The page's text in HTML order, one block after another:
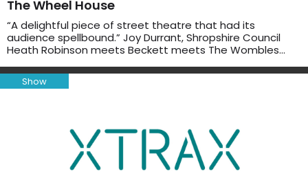
The Wheel House
“A delightful piece of street theatre that had its
audience spellbound.” Joy Durrant, Shropshire Council
Heath Robinson meets Beckett meets The Wombles…
Show